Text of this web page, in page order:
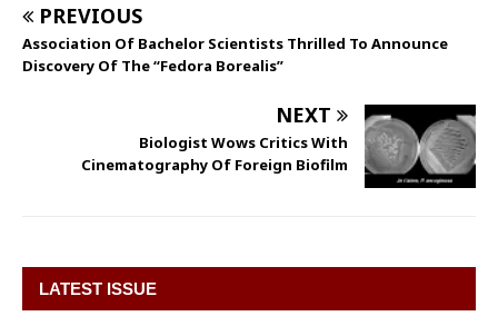
PREVIOUS
Association Of Bachelor Scientists Thrilled To Announce
Discovery Of The “Fedora Borealis”
NEXT
Biologist Wows Critics With
Cinematography Of Foreign Biofilm
LATEST ISSUE